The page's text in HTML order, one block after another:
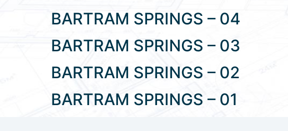
BARTRAM SPRINGS – 04
BARTRAM SPRINGS – 03
BARTRAM SPRINGS – 02
BARTRAM SPRINGS – 01